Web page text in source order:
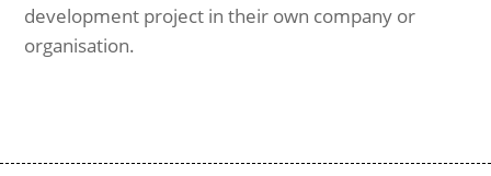
development project in their own company or
organisation.